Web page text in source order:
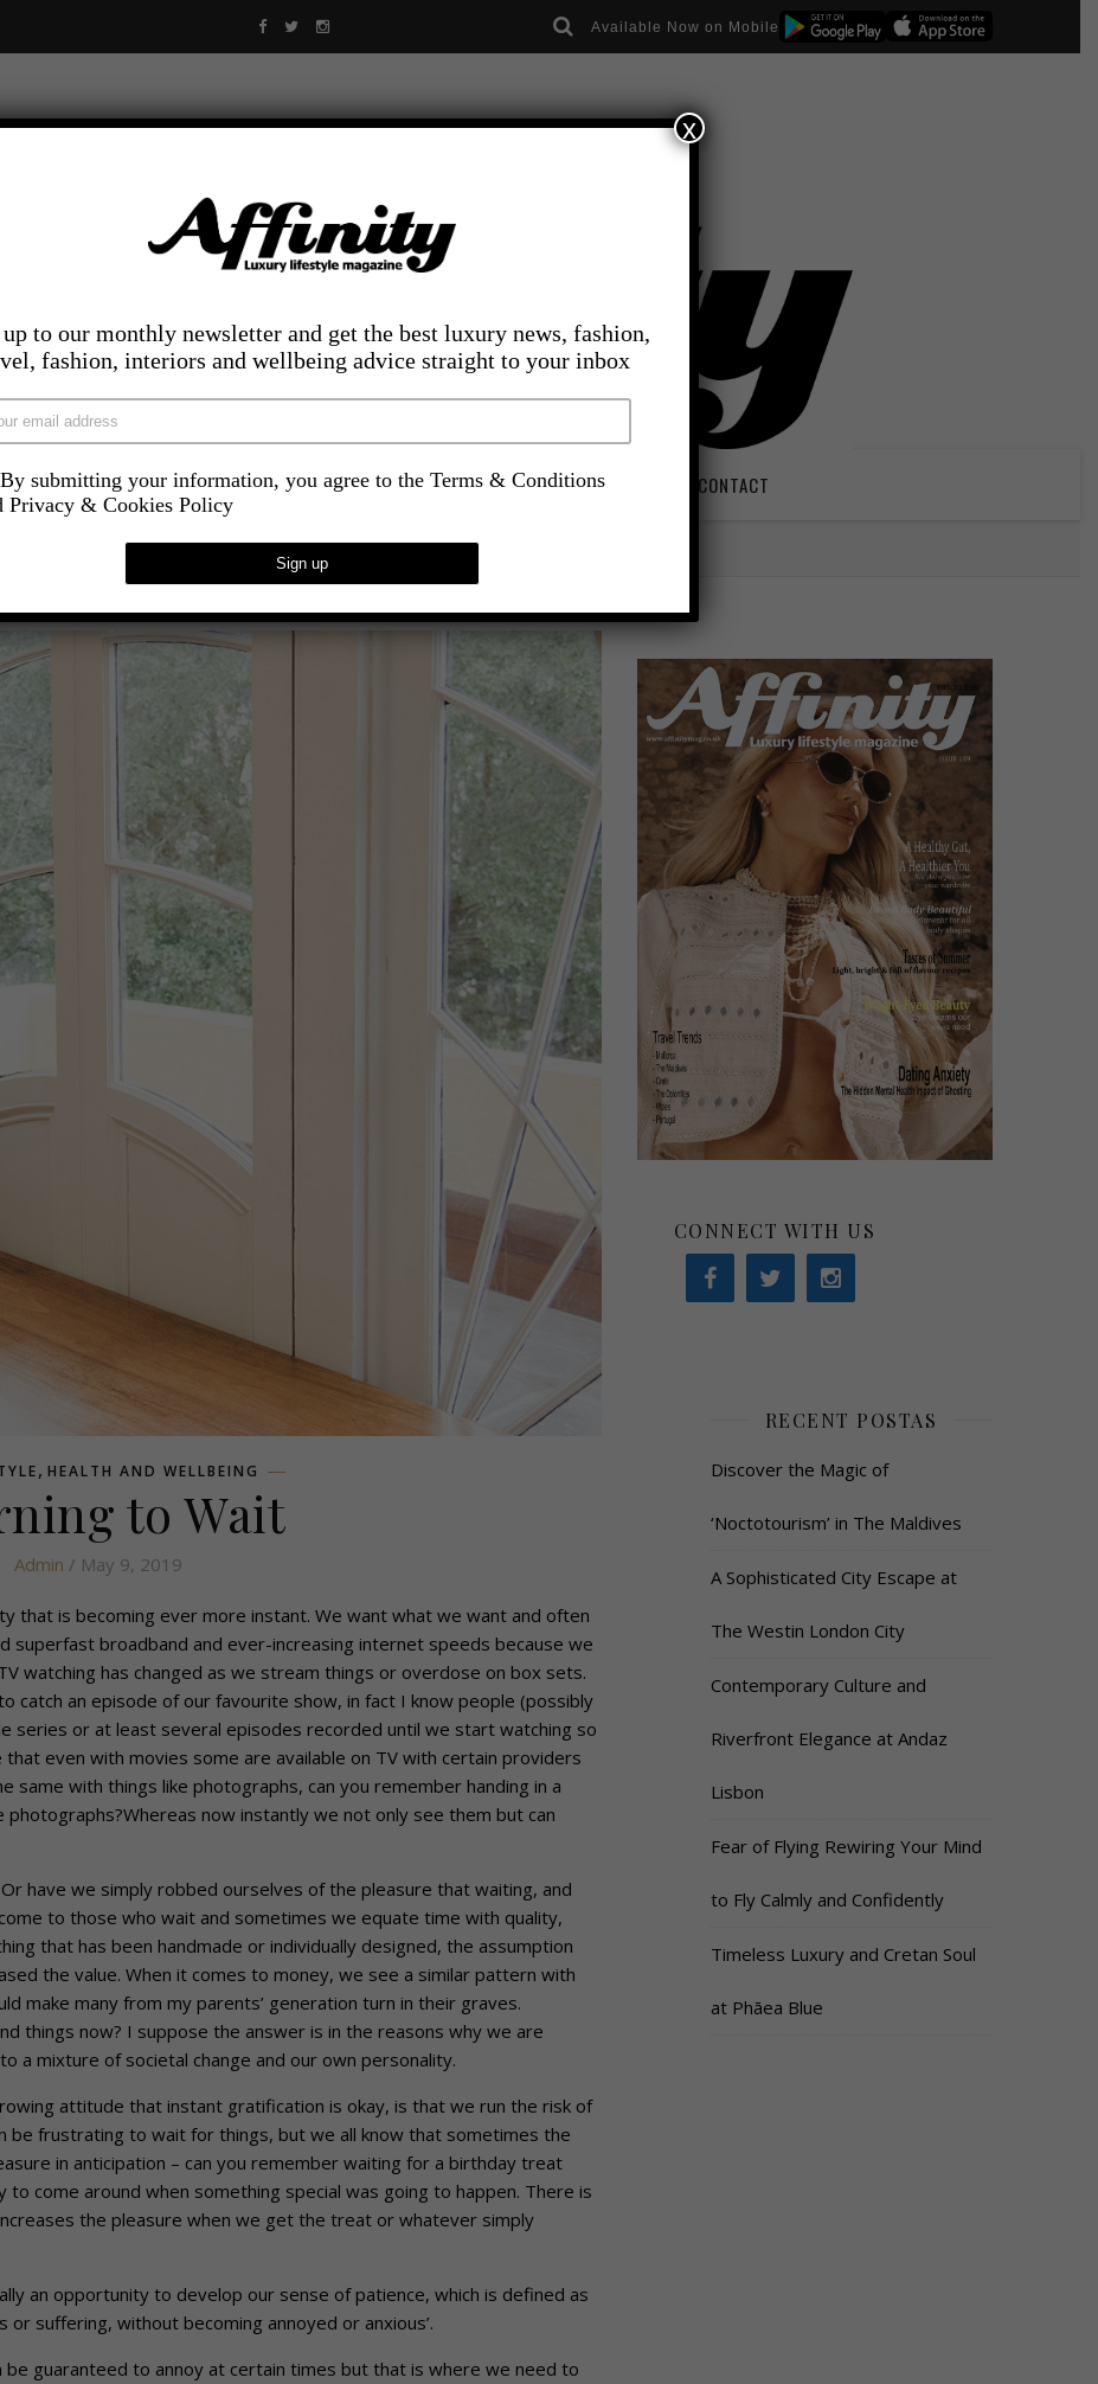
Available Now on Mobile
LIFESTYLE FOOD AND DRINK COMPETITIONS INSPIRATION CONTACT
, HEALTH AND WELLBEING
to Wait
Admin / May 9, 2019
that is becoming ever more instant. We want what we want and often
superfast broadband and ever-increasing internet speeds because we
watching has changed as we stream things or overdose on box sets.
catch an episode of our favourite show, in fact I know people (possibly
series or at least several episodes recorded until we start watching so
even with movies some are available on TV with certain providers
same with things like photographs, can you remember handing in a
photographs?Whereas now instantly we not only see them but can
have we simply robbed ourselves of the pleasure that waiting, and
to those who wait and sometimes we equate time with quality,
that has been handmade or individually designed, the assumption
the value. When it comes to money, we see a similar pattern with
make many from my parents’ generation turn in their graves.
things now? I suppose the answer is in the reasons why we are
a mixture of societal change and our own personality.
attitude that instant gratification is okay, is that we run the risk of
be frustrating to wait for things, but we all know that sometimes the
in anticipation – can you remember waiting for a birthday treat
come around when something special was going to happen. There is
the pleasure when we get the treat or whatever simply
an opportunity to develop our sense of patience, which is defined as
suffering, without becoming annoyed or anxious’.
guaranteed to annoy at certain times but that is where we need to
CONNECT WITH US
RECENT POSTAS
Discover the Magic of
‘Noctotourism’ in The Maldives
A Sophisticated City Escape at
The Westin London City
Contemporary Culture and
Riverfront Elegance at Andaz
Lisbon
Fear of Flying Rewiring Your Mind
to Fly Calmly and Confidently
Timeless Luxury and Cretan Soul
at Phāea Blue
to our monthly newsletter and get the best luxury news, fashion,
fashion, interiors and wellbeing advice straight to your inbox
By submitting your information, you agree to the Terms & Conditions
Privacy & Cookies Policy
x